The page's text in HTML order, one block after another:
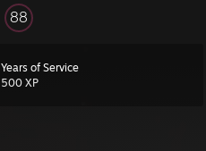
88
Years of Service
500 XP